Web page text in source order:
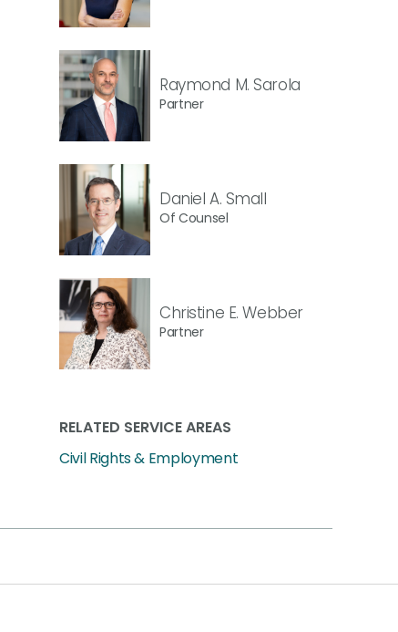
Raymond M. Sarola
Partner
Daniel A. Small
Of Counsel
Christine E. Webber
Partner
RELATED SERVICE AREAS
Civil Rights & Employment